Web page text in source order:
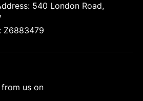
540 London Road,
Z6883479
us on